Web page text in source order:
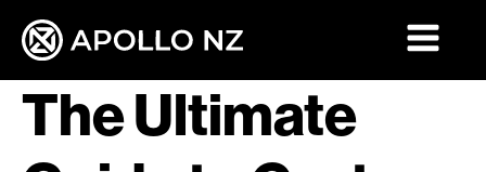
The Ultimate